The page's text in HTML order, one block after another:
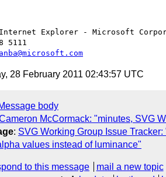
Internet Explorer - Microsoft
5111
28 February 2011 02:43:57 UTC
body
McCormack: "minutes, SVG
: SVG Working Group Issue
values instead of luminance"
to this message
mail a new topic